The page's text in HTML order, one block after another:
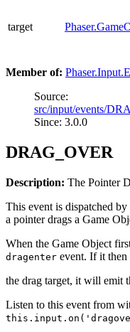
target
Member of:
Source:
src/input/events/
Since: 3.0.0
DRAG_OVER
Description: The Pointer
This event is dispatched
a pointer drags a Game
When the Game Object
dragenter event. If it
the drag target, it will emit
Listen to this event from